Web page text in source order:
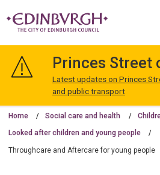
Edinburgh
Princes Street
Latest updates on Princes
and public transport
Home Social care and health
Looked after children and young people
Throughcare and Aftercare for young people